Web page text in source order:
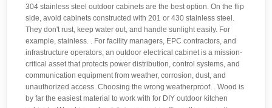
304 stainless steel outdoor cabinets are the best option. On the flip
side, avoid cabinets constructed with 201 or 430 stainless steel.
They don't rust, keep water out, and handle sunlight easily. For
example, stainless. . For facility managers, EPC contractors, and
infrastructure operators, an outdoor electrical cabinet is a mission-
critical asset that protects power distribution, control systems, and
communication equipment from weather, corrosion, dust, and
unauthorized access. Choosing the wrong weatherproof. . Wood is
by far the easiest material to work with for DIY outdoor kitchen